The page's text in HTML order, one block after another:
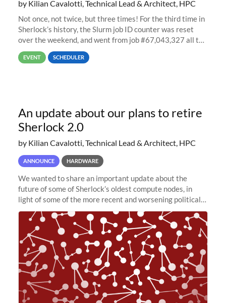
by Kilian Cavalotti, Technical Lead & Architect, HPC
Not once, not twice, but three times! For the third time in
Sherlock’s history, the Slurm job ID counter was reset
over the weekend, and went from job #67,043,327 all the
way back to job #1! JobIDRaw Partition
EVENT SCHEDULER
An update about our plans to retire
Sherlock 2.0
by Kilian Cavalotti, Technical Lead & Architect, HPC
ANNOUNCE HARDWARE
We wanted to share an important update about the
future of some of Sherlock’s oldest compute nodes, in
light of some of the more recent and worsening political
and economic conditions. As many of you know, we had
planned to retire the